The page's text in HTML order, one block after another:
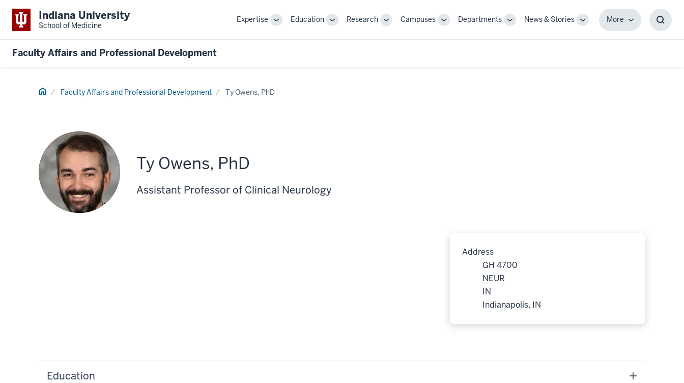
Indiana University
School of Medicine
Expertise
ToggleEducation
ToggleResearch
ToggleCampuses
ToggleDepartments
ToggleNews & Stories
Toggle
MoreMore
Faculty Affairs and Professional Development
Home Faculty Affairs and Professional Development Ty Owens, PhD
Ty Owens, PhD
Assistant Professor of Clinical Neurology
Address
GH 4700
NEUR
IN
Indianapolis, IN
Education